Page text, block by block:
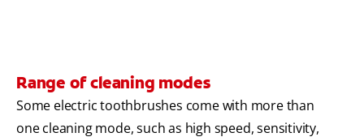
Range of cleaning modes
Some electric toothbrushes come with more than
one cleaning mode, such as high speed, sensitivity,